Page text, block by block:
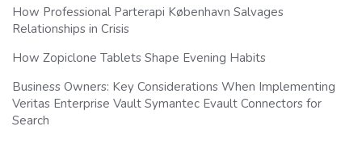
How Professional Parterapi København Salvages
Relationships in Crisis
How Zopiclone Tablets Shape Evening Habits
Business Owners: Key Considerations When Implementing
Veritas Enterprise Vault Symantec Evault Connectors for
Search